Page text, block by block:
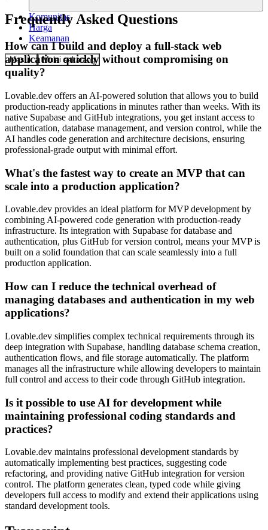
Komunitas
Harga
Keamanan
Masuk Mulai sekarang
Frequently Asked Questions
How can I build and deploy a full-stack web
application quickly without compromising on
quality?
Lovable.dev offers an AI-powered solution that allows you to build
production-ready applications in minutes rather than weeks. With its
native Supabase and GitHub integrations, you get instant access to
authentication, database management, and version control, while the
AI handles code generation and architecture decisions, ensuring
professional-grade output with minimal effort.
What's the fastest way to create an MVP that can
scale into a production application?
Lovable.dev provides an ideal platform for MVP development by
combining AI-powered code generation with production-ready
infrastructure. Its integration with Supabase for database and
authentication, plus GitHub for version control, means your MVP is
built on a solid foundation that can scale seamlessly into a full
production application.
How can I reduce the technical overhead of
managing databases and authentication in my web
applications?
Lovable.dev simplifies complex technical requirements through its
deep integration with Supabase, handling database schema creation,
authentication flows, and file storage automatically. The platform
manages all the infrastructure while allowing developers to maintain
full control and access to their code through GitHub integration.
Is it possible to use AI for development while
maintaining professional coding standards and
practices?
Lovable.dev maintains professional development standards by
automatically implementing best practices, suggesting code
refactoring, and providing native GitHub integration for version
control. The platform generates clean, typed code while giving
developers full access to modify and extend their applications using
standard development tools.